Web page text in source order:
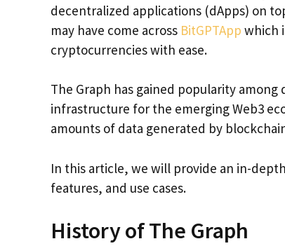
decentralized applications (dApps) on
may have come across BitGPTApp which
cryptocurrencies with ease.
The Graph has gained popularity among
infrastructure for the emerging Web3
amounts of data generated by
In this article, we will provide an in-
features, and use cases.
History of The Graph